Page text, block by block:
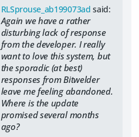
RLSprouse_ab199073ad said:
Again we have a rather
disturbing lack of response
from the developer. I really
want to love this system, but
the sporadic (at best)
responses from Bitwelder
leave me feeling abandoned.
Where is the update
promised several months
ago?